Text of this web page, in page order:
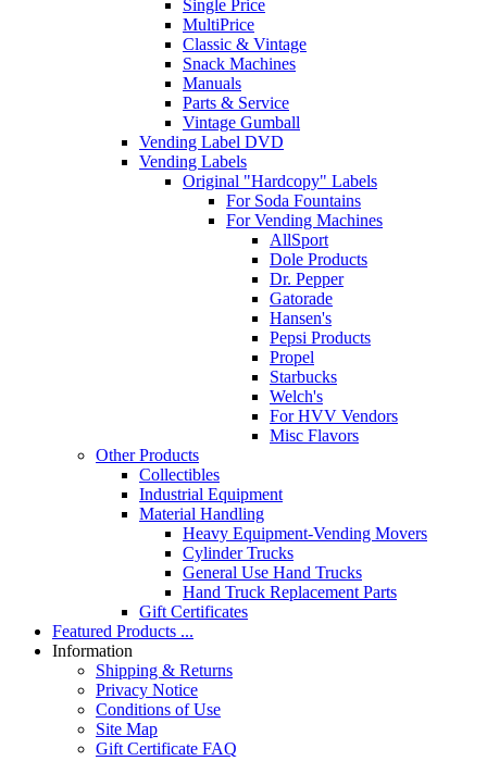
Single Price
MultiPrice
Classic & Vintage
Snack Machines
Manuals
Parts & Service
Vintage Gumball
Vending Label DVD
Vending Labels
Original "Hardcopy" Labels
For Soda Fountains
For Vending Machines
AllSport
Dole Products
Dr. Pepper
Gatorade
Hansen's
Pepsi Products
Propel
Starbucks
Welch's
For HVV Vendors
Misc Flavors
Other Products
Collectibles
Industrial Equipment
Material Handling
Heavy Equipment-Vending Movers
Cylinder Trucks
General Use Hand Trucks
Hand Truck Replacement Parts
Gift Certificates
Featured Products ...
Information
Shipping & Returns
Privacy Notice
Conditions of Use
Site Map
Gift Certificate FAQ